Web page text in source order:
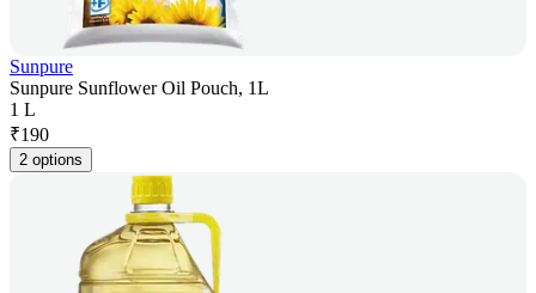
Sunpure
Sunpure Sunflower Oil Pouch, 1L
1 L
₹190
2 options